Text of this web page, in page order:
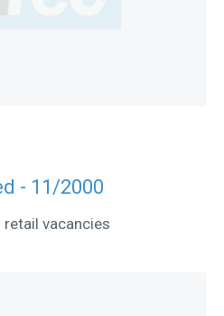
- 11/2000
vacancies